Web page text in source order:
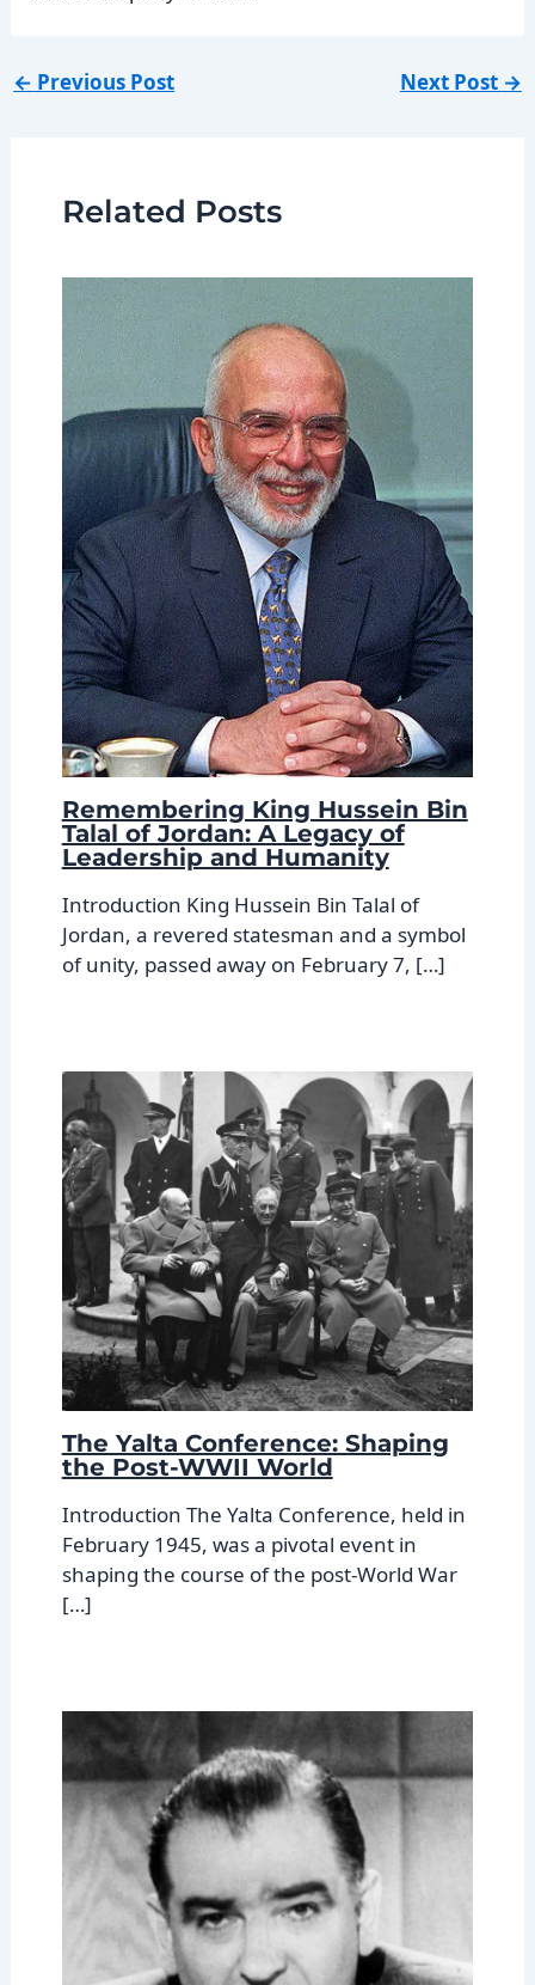
← Previous Post Next Post →
Related Posts
Remembering King Hussein Bin
Talal of Jordan: A Legacy of
Leadership and Humanity
Introduction King Hussein Bin Talal of
Jordan, a revered statesman and a symbol
of unity, passed away on February 7, […]
The Yalta Conference: Shaping
the Post-WWII World
Introduction The Yalta Conference, held in
February 1945, was a pivotal event in
shaping the course of the post-World War
[…]